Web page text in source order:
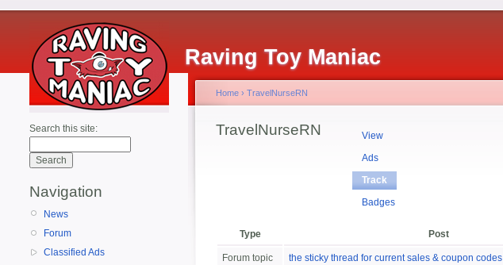
Raving Toy Maniac
Search this site:
Navigation
News
Forum
Classified Ads
Home › TravelNurseRN
TravelNurseRN
View
Ads
Track
Badges
Type Post
Forum topic the sticky thread for current sales & coupon codes